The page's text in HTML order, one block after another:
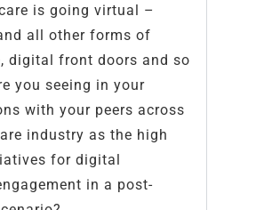
is going virtual –
all other forms of
digital front doors and so
you seeing in your
with your peers across
industry as the high
for digital
in a post-